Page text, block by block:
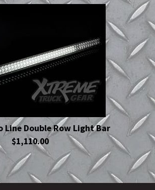
Line Double Row Light Bar
$1,110.00